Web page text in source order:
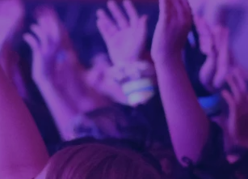
ONE United isn’t just a
—it’s a movement.
It’s about empowering this
to rise up together and step
the walls of the church. For
powerful week, multiple
come together as ONE—ONE
ONE gospel, ONE purpose,